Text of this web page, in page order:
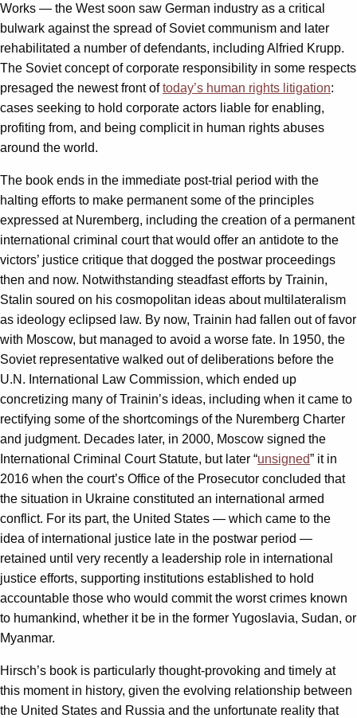
Works — the West soon saw German industry as a critical
bulwark against the spread of Soviet communism and later
rehabilitated a number of defendants, including Alfried Krupp.
The Soviet concept of corporate responsibility in some respects
presaged the newest front oftoday’s human rights litigation:
cases seeking to hold corporate actors liable for enabling,
profiting from, and being complicit in human rights abuses
around the world.
The book ends in the immediate post-trial period with the
halting efforts to make permanent some of the principles
expressed at Nuremberg, including the creation of a permanent
international criminal court that would offer an antidote to the
victors’ justice critique that dogged the postwar proceedings
then and now. Notwithstanding steadfast efforts by Trainin,
Stalin soured on his cosmopolitan ideas about multilateralism
as ideology eclipsed law. By now, Trainin had fallen out of favor
with Moscow, but managed to avoid a worse fate. In 1950, the
Soviet representative walked out of deliberations before the
U.N. International Law Commission, which ended up
concretizing many of Trainin’s ideas, including when it came to
rectifying some of the shortcomings of the Nuremberg Charter
and judgment. Decades later, in 2000, Moscow signed the
International Criminal Court Statute, but later “unsigned” it in
2016 when the court’s Office of the Prosecutor concluded that
the situation in Ukraine constituted an international armed
conflict. For its part, the United States — which came to the
idea of international justice late in the postwar period —
retained until very recently a leadership role in international
justice efforts, supporting institutions established to hold
accountable those who would commit the worst crimes known
to humankind, whether it be in the former Yugoslavia, Sudan, or
Myanmar.
Hirsch’s book is particularly thought-provoking and timely at
this moment in history, given the evolving relationship between
the United States and Russia and the unfortunate reality that